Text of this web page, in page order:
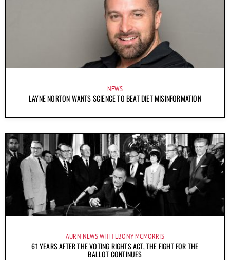
NEWS
LAYNE NORTON WANTS SCIENCE TO BEAT DIET MISINFORMATION
AURN NEWS WITH EBONY MCMORRIS
61 YEARS AFTER THE VOTING RIGHTS ACT, THE FIGHT FOR THE
BALLOT CONTINUES